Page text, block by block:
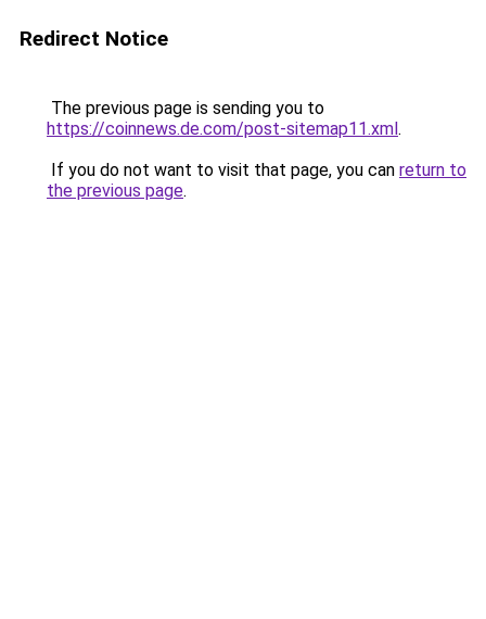
Redirect Notice
The previous page is sending you to
https://coinnews.de.com/post-sitemap11.xml.
If you do not want to visit that page, you can return to
the previous page.